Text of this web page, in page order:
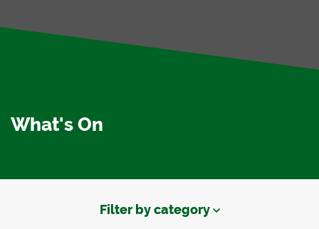
What's On
Filter by category